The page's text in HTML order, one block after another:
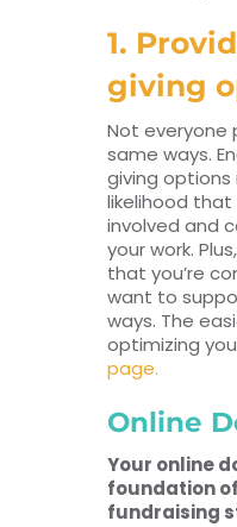
1.
giving
Not everyone
same ways.
giving
likelihood that
involved and
your work.
that you’re
want to
ways. The
optimizing
page.
Online
Your online
foundation
fundraising